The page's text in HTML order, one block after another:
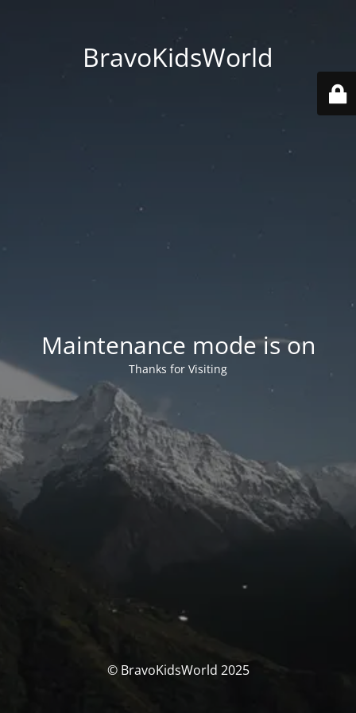
BravoKidsWorld
Maintenance mode is on
Thanks for Visiting
© BravoKidsWorld 2025